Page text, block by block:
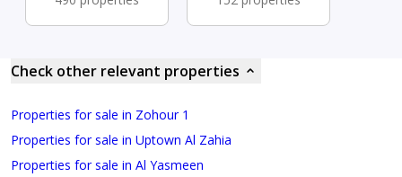
Check other relevant properties
Properties for sale in Zohour 1
Properties for sale in Uptown Al Zahia
Properties for sale in Al Yasmeen